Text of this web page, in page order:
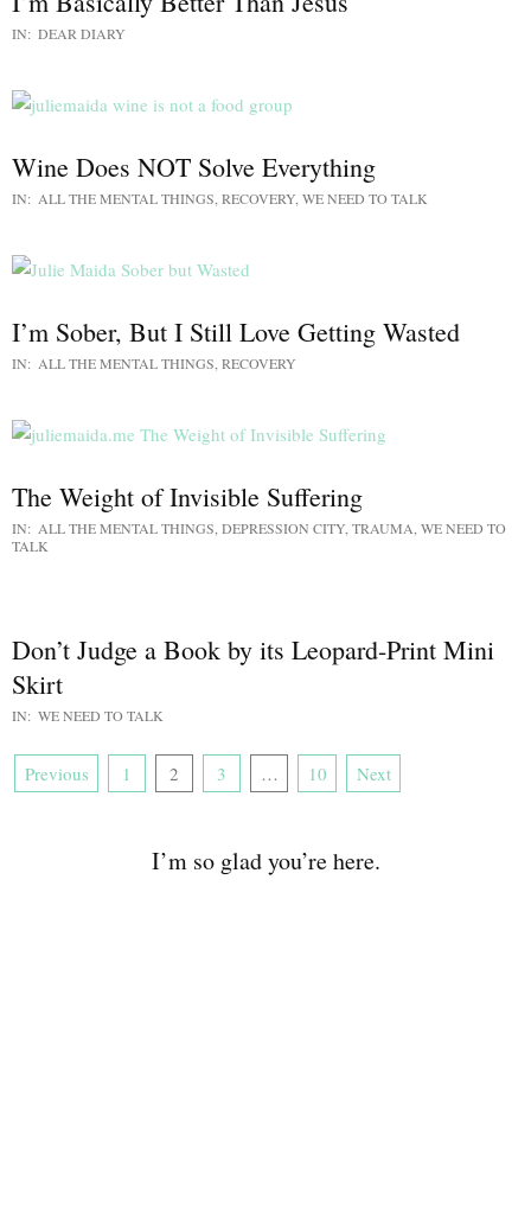
IN: DEAR DIARY
Wine Does NOT Solve Everything
IN: ALL THE MENTAL THINGS RECOVERY WE NEED TO TALK
I’m Sober, But I Still Love Getting Wasted
IN: ALL THE MENTAL THINGS RECOVERY
The Weight of Invisible Suffering
IN: ALL THE MENTAL THINGS DEPRESSION CITY TRAUMA WE NEED TO
TALK
Don’t Judge a Book by its Leopard-Print Mini
Skirt
IN: WE NEED TO TALK
Previous 1 2 3 … 10 Next
I’m so glad you’re here.